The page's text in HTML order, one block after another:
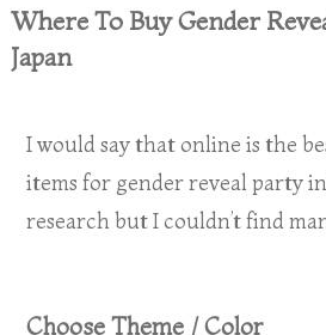
Where To Buy Gender
Japan
I would say that online is the
items for gender reveal party
research but I couldn’t find
Choose Theme / Color